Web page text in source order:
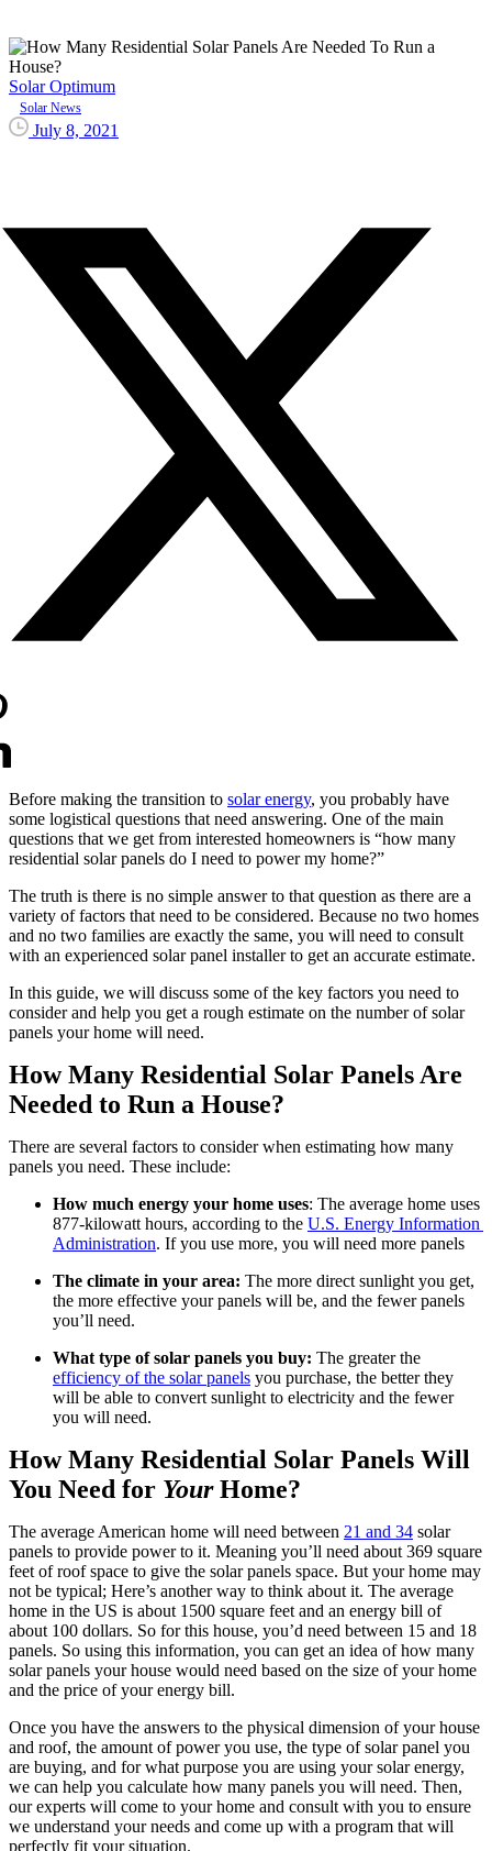
Solar Optimum
Solar News
July 8, 2021
Before making the transition to solar energy, you probably have
some logistical questions that need answering. One of the main
questions that we get from interested homeowners is “how many
residential solar panels do I need to power my home?”
The truth is there is no simple answer to that question as there are a
variety of factors that need to be considered. Because no two homes
and no two families are exactly the same, you will need to consult
with an experienced solar panel installer to get an accurate estimate.
In this guide, we will discuss some of the key factors you need to
consider and help you get a rough estimate on the number of solar
panels your home will need.
How Many Residential Solar Panels Are
Needed to Run a House?
There are several factors to consider when estimating how many
panels you need. These include:
How much energy your home uses: The average home uses
877-kilowatt hours, according to the U.S. Energy Information
Administration. If you use more, you will need more panels
The climate in your area: The more direct sunlight you get,
the more effective your panels will be, and the fewer panels
you’ll need.
What type of solar panels you buy:
efficiency of the solar panels you purchase, the better they
will be able to convert sunlight to electricity and the fewer
you will need.
How Many Residential Solar Panels Will
You Need for Your Home?
The average American home will need between 21 and 34 solar
panels to provide power to it. Meaning you’ll need about 369 square
feet of roof space to give the solar panels space. But your home may
not be typical; Here’s another way to think about it. The average
home in the US is about 1500 square feet and an energy bill of
about 100 dollars. So for this house, you’d need between 15 and 18
panels. So using this information, you can get an idea of how many
solar panels your house would need based on the size of your home
and the price of your energy bill.
Once you have the answers to the physical dimension of your house
and roof, the amount of power you use, the type of solar panel you
are buying, and for what purpose you are using your solar energy,
we can help you calculate how many panels you will need. Then,
our experts will come to your home and consult with you to ensure
we understand your needs and come up with a program that will
perfectly fit your situation.